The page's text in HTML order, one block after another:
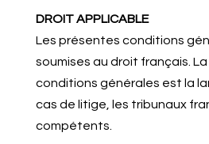
DROIT APPLICABLE
Les présentes conditions
soumises au droit français.
conditions générales est la
cas de litige, les tribunaux
compétents.